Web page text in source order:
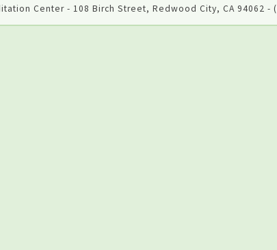
Center - 108 Birch Street, Redwood City, CA 94062 -